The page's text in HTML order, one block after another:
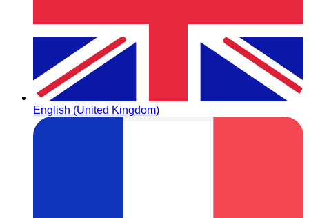
English (United Kingdom)